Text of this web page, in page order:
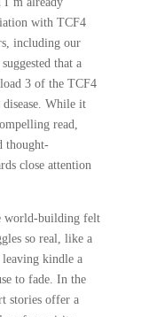
with TCF4
including our
that a
3 of the TCF4
While it
read,
thought-
close attention
world-building felt
so real, like a
kindle a
to fade. In the
stories offer a